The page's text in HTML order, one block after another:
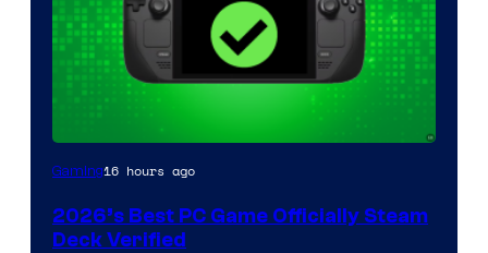
Gaming16 hours ago
2026’s Best PC Game Officially Steam
Deck Verified